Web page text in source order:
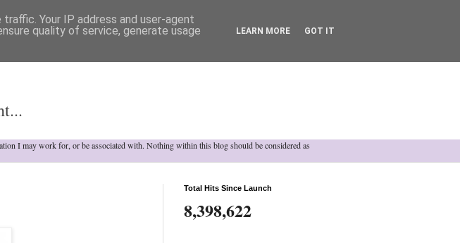
I may work for, or be associated with. Nothing within this blog should be considered as
Total Hits Since Launch
8,398,622
Your IP address and user-agent
quality of service, generate usage
LEARN MORE GOT IT